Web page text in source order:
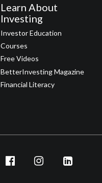
Learn About
Investing
Investor Education
Courses
Free Videos
BetterInvesting Magazine
Financial Literacy